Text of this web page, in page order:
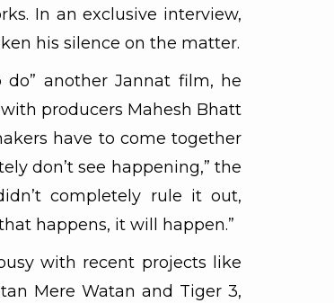
In an exclusive interview,
his silence on the matter.
another Jannat film, he
producers Mahesh Bhatt
have to come together
don’t see happening,” the
completely rule it out,
happens, it will happen.”
with recent projects like
Mere Watan and Tiger 3,